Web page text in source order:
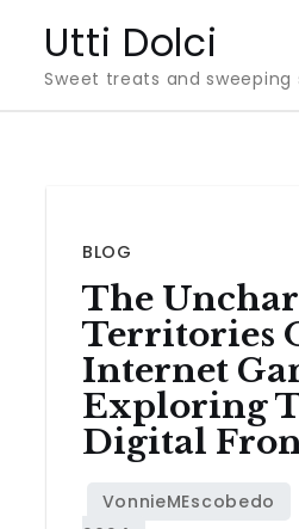
content
Utti Dolci
Sweet treats and sweeping
BLOG
The
Territories
Internet
Exploring
Digital